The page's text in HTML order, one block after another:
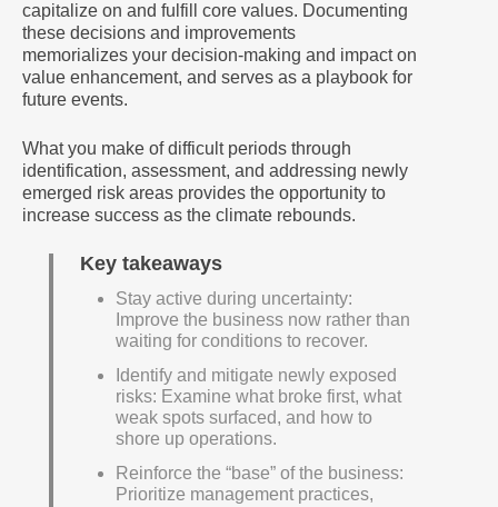
capitalize on and fulfill core values. Documenting
these decisions and improvements
memorializes your decision-making and impact on
value enhancement, and serves as a playbook for
future events.
What you make of difficult periods through
identification, assessment, and addressing newly
emerged risk areas provides the opportunity to
increase success as the climate rebounds.
Key takeaways
Stay active during uncertainty:
Improve the business now rather than
waiting for conditions to recover.
Identify and mitigate newly exposed
risks: Examine what broke first, what
weak spots surfaced, and how to
shore up operations.
Reinforce the “base” of the business:
Prioritize management practices,